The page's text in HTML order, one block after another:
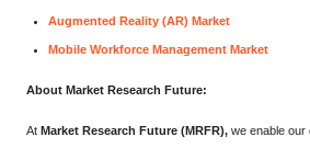
Augmented Reality (AR) Market
Mobile Workforce Management Market
About Market Research Future:
At Market Research Future (MRFR), we enable